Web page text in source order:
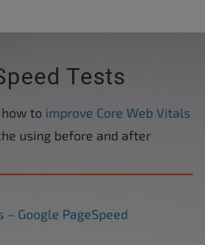
Tests
to improve Core Web Vitals
using before and after
– Google PageSpeed